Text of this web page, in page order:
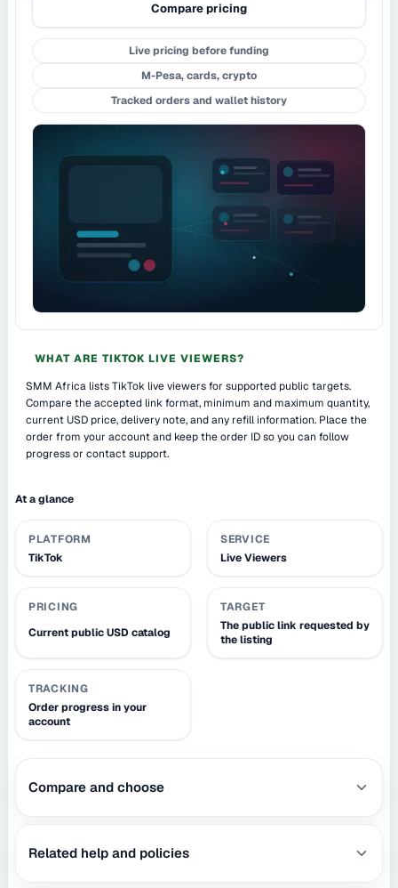
Compare pricing
Live pricing before funding
M-Pesa, cards, crypto
Tracked orders and wallet history
WHAT ARE TIKTOK LIVE VIEWERS?
SMM Africa lists TikTok live viewers for supported public targets.
Compare the accepted link format, minimum and maximum quantity,
current USD price, delivery note, and any refill information. Place the
order from your account and keep the order ID so you can follow
progress or contact support.
At a glance
PLATFORM
TikTok
SERVICE
Live Viewers
PRICING
Current public USD catalog
TARGET
The public link requested by
the listing
TRACKING
Order progress in your
account
Compare and choose
Related help and policies